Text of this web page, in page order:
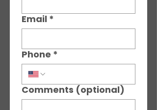
Email *
Phone *
Comments (optional)